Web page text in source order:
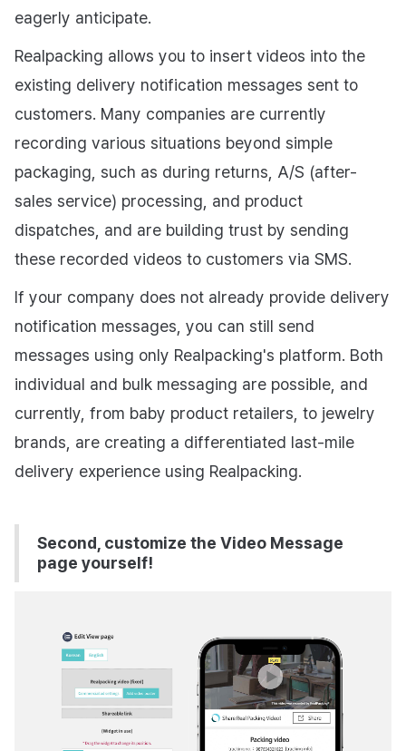
eagerly anticipate.
Realpacking allows you to insert videos into the
existing delivery notification messages sent to
customers. Many companies are currently
recording various situations beyond simple
packaging, such as during returns, A/S (after-
sales service) processing, and product
dispatches, and are building trust by sending
these recorded videos to customers via SMS.
If your company does not already provide delivery
notification messages, you can still send
messages using only Realpacking's platform. Both
individual and bulk messaging are possible, and
currently, from baby product retailers, to jewelry
brands, are creating a differentiated last-mile
delivery experience using Realpacking.
Second, customize the Video Message
page yourself!